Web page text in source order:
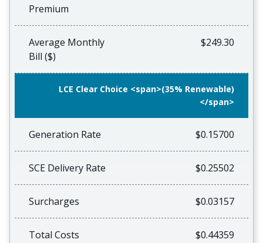
Premium
Average Monthly
Bill ($)
$249.30
LCE Clear Choice <span>(35% Renewable)
</span>
Generation Rate $0.15700
SCE Delivery Rate $0.25502
Surcharges $0.03157
Total Costs $0.44359